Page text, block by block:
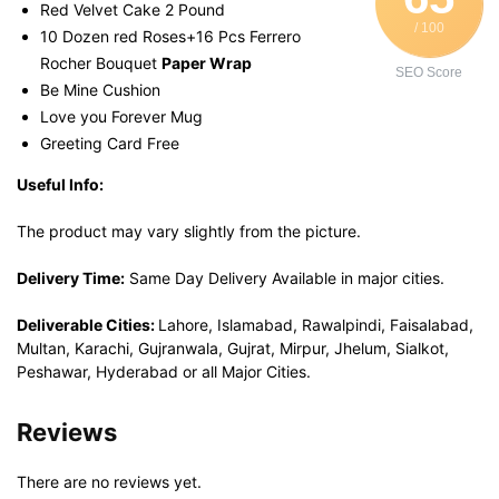
/ 100
SEO Score
Red Velvet Cake 2 Pound
10 Dozen red Roses+16 Pcs Ferrero
Rocher Bouquet Paper Wrap
Be Mine Cushion
Love you Forever Mug
Greeting Card Free
Useful Info:
The product may vary slightly from the picture.
Delivery Time: Same Day Delivery Available in major cities.
Deliverable Cities: Lahore, Islamabad, Rawalpindi, Faisalabad,
Multan, Karachi, Gujranwala, Gujrat, Mirpur, Jhelum, Sialkot,
Peshawar, Hyderabad or all Major Cities.
Reviews
There are no reviews yet.